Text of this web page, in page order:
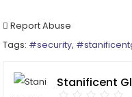
Report Abuse
Tags: #security,
Stanificent